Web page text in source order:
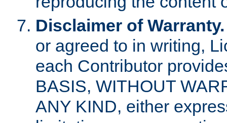
Disclaimer of Warranty.
or agreed to in writing,
each Contributor
BASIS, WITHOUT
ANY KIND, either